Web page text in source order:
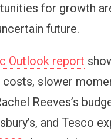
for growth
future.
Outlook report
slower
Reeves’s
and Tesco